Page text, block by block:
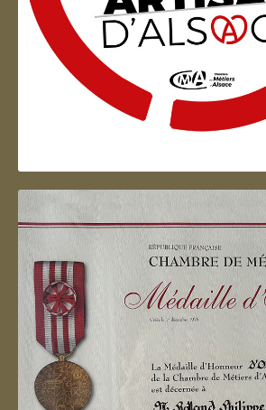
Artisan d'Alsace